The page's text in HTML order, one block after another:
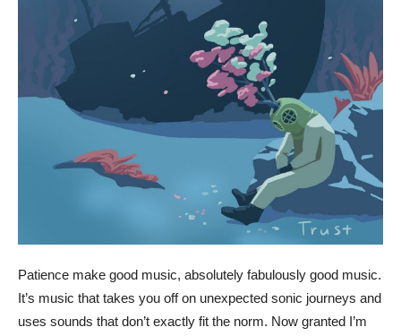
Patience make good music, absolutely fabulously good music.
It’s music that takes you off on unexpected sonic journeys and
uses sounds that don’t exactly fit the norm. Now granted I’m